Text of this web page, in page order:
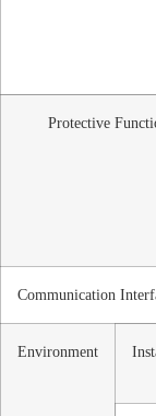
Protective
Communication
Environment